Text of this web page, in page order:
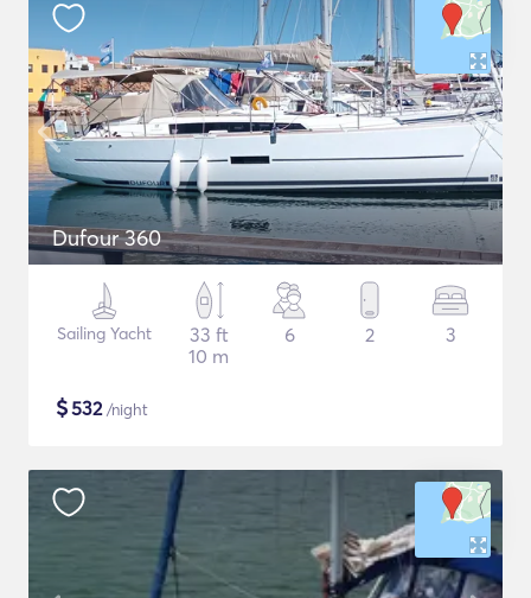
Dufour 360
Sailing Yacht
33 ft
10 m
6 2 3
$532/night